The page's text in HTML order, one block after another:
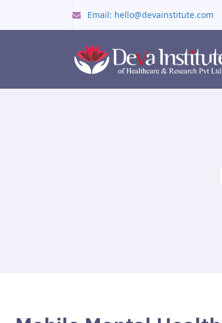
Email: hello@devainstitute.com